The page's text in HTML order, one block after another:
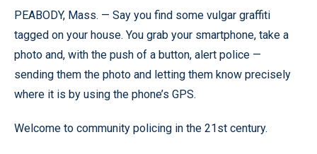
PEABODY, Mass. — Say you find some vulgar graffiti
tagged on your house. You grab your smartphone, take a
photo and, with the push of a button, alert police —
sending them the photo and letting them know precisely
where it is by using the phone’s GPS.
Welcome to community policing in the 21st century.